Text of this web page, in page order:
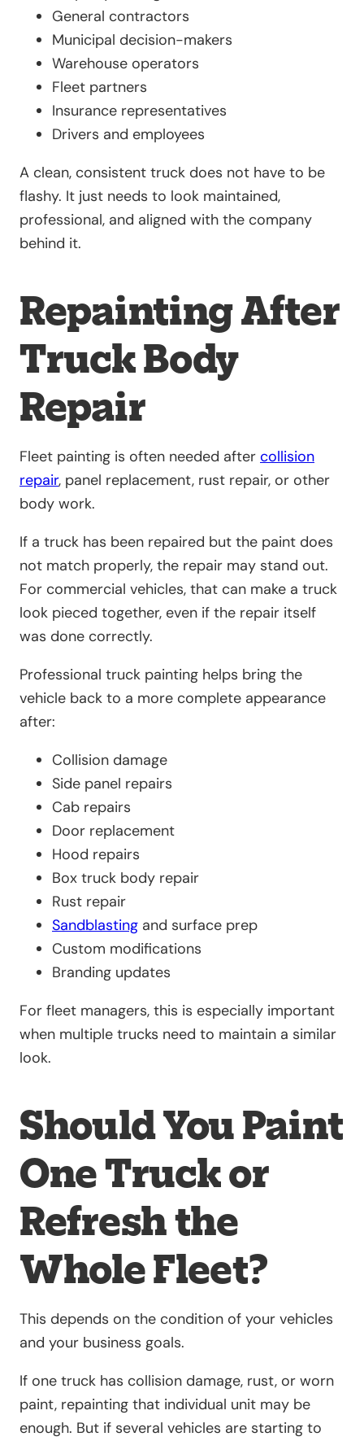
General contractors
Municipal decision-makers
Warehouse operators
Fleet partners
Insurance representatives
Drivers and employees
A clean, consistent truck does not have to be
flashy. It just needs to look maintained,
professional, and aligned with the company
behind it.
Repainting After
Truck Body
Repair
Fleet painting is often needed after collision
repair, panel replacement, rust repair, or other
body work.
If a truck has been repaired but the paint does
not match properly, the repair may stand out.
For commercial vehicles, that can make a truck
look pieced together, even if the repair itself
was done correctly.
Professional truck painting helps bring the
vehicle back to a more complete appearance
after:
Collision damage
Side panel repairs
Cab repairs
Door replacement
Hood repairs
Box truck body repair
Rust repair
Sandblasting and surface prep
Custom modifications
Branding updates
For fleet managers, this is especially important
when multiple trucks need to maintain a similar
look.
Should You Paint
One Truck or
Refresh the
Whole Fleet?
This depends on the condition of your vehicles
and your business goals.
If one truck has collision damage, rust, or worn
paint, repainting that individual unit may be
enough. But if several vehicles are starting to